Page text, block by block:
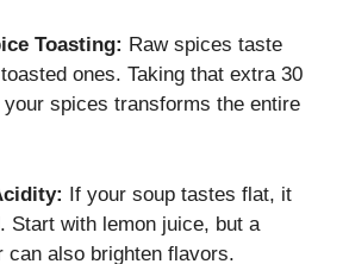
Toasting: Raw spices taste
ones. Taking that extra 30
spices transforms the entire
If your soup tastes flat, it
Start with lemon juice, but a
can also brighten flavors.